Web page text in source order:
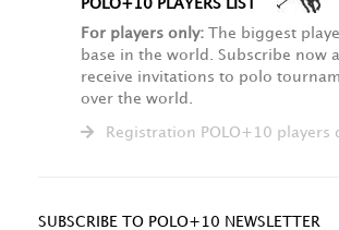
POLO+10 PLAYERS LIST
For players only: The biggest
base in the world. Subscribe now
receive invitations to polo
over the world.
Registration POLO+10 players
SUBSCRIBE TO POLO+10 NEWSLETTER